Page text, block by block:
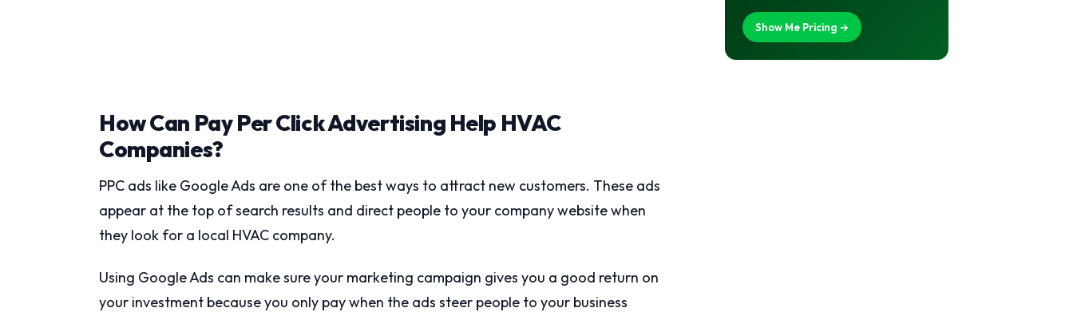
How Can Pay Per Click Advertising Help HVAC
Companies?
PPC ads like Google Ads are one of the best ways to attract new customers. These ads
appear at the top of search results and direct people to your company website when
they look for a local HVAC company.
Using Google Ads can make sure your marketing campaign gives you a good return on
your investment because you only pay when the ads steer people to your business
Show Me Pricing →